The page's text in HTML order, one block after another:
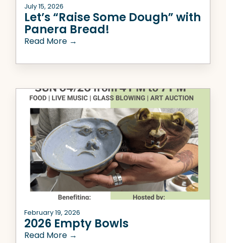
July 15, 2026
Let’s “Raise Some Dough” with
Panera Bread!
Read More →
February 19, 2026
2026 Empty Bowls
Read More →